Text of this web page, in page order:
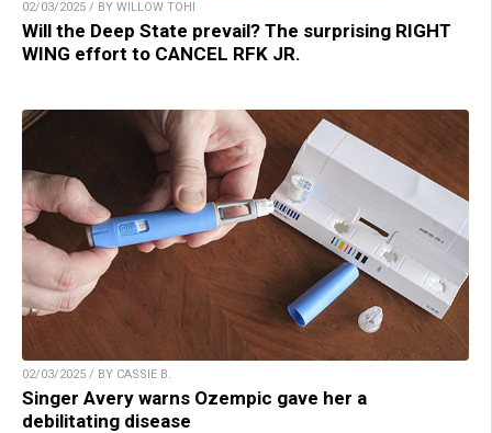
02/03/2025 / BY WILLOW TOHI
Will the Deep State prevail? The surprising RIGHT
WING effort to CANCEL RFK JR.
02/03/2025 / BY CASSIE B.
Singer Avery warns Ozempic gave her a
debilitating disease